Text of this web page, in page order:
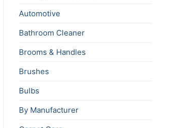
Automotive
Bathroom Cleaner
Brooms & Handles
Brushes
Bulbs
By Manufacturer